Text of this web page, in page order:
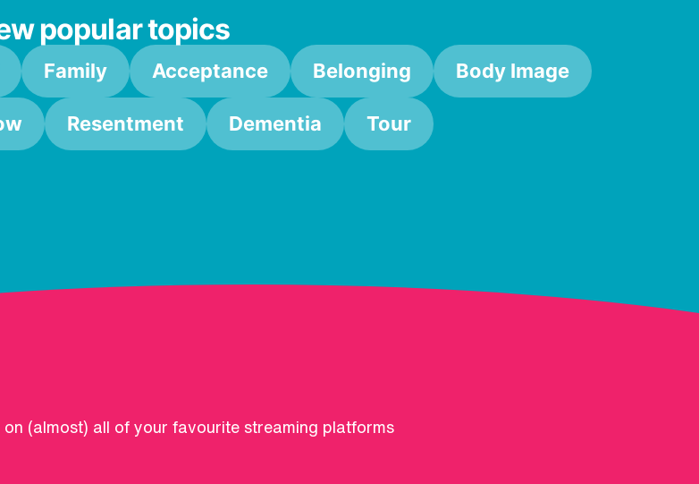
popular topics
Family Acceptance Belonging Body Image
Resentment Dementia Tour
(almost) all of your favourite streaming platforms